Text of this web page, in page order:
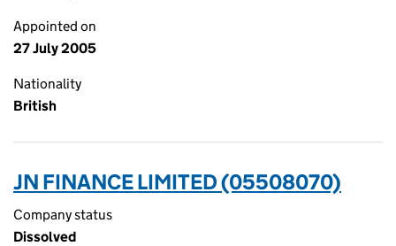
Appointed on
27 July 2005
Nationality
British
JN FINANCE LIMITED (05508070)
Company status
Dissolved